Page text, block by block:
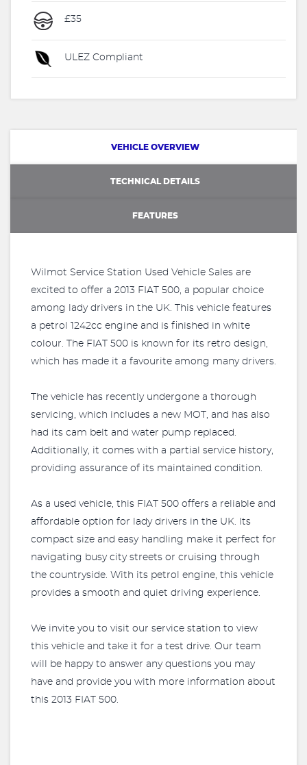
£35
ULEZ Compliant
VEHICLE OVERVIEW
TECHNICAL DETAILS
FEATURES
Wilmot Service Station Used Vehicle Sales are
excited to offer a 2013 FIAT 500, a popular choice
among lady drivers in the UK. This vehicle features
a petrol 1242cc engine and is finished in white
colour. The FIAT 500 is known for its retro design,
which has made it a favourite among many drivers.
The vehicle has recently undergone a thorough
servicing, which includes a new MOT, and has also
had its cam belt and water pump replaced.
Additionally, it comes with a partial service history,
providing assurance of its maintained condition.
As a used vehicle, this FIAT 500 offers a reliable and
affordable option for lady drivers in the UK. Its
compact size and easy handling make it perfect for
navigating busy city streets or cruising through
the countryside. With its petrol engine, this vehicle
provides a smooth and quiet driving experience.
We invite you to visit our service station to view
this vehicle and take it for a test drive. Our team
will be happy to answer any questions you may
have and provide you with more information about
this 2013 FIAT 500.